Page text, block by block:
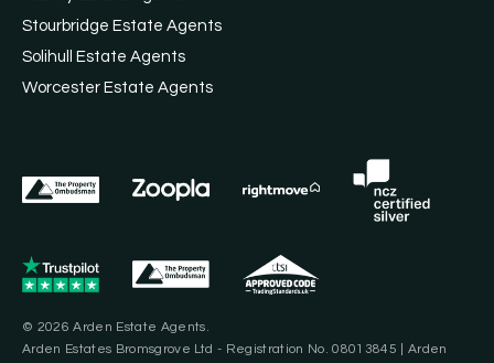
Stourbridge Estate Agents
Solihull Estate Agents
Worcester Estate Agents
© 2026 Arden Estate Agents.
Arden Estates Bromsgrove Ltd - Registration No. 08013845 | Arden